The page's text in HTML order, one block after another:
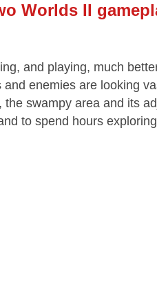
Worlds II
and playing, much
enemies are looking
the swampy area and its
to spend hours